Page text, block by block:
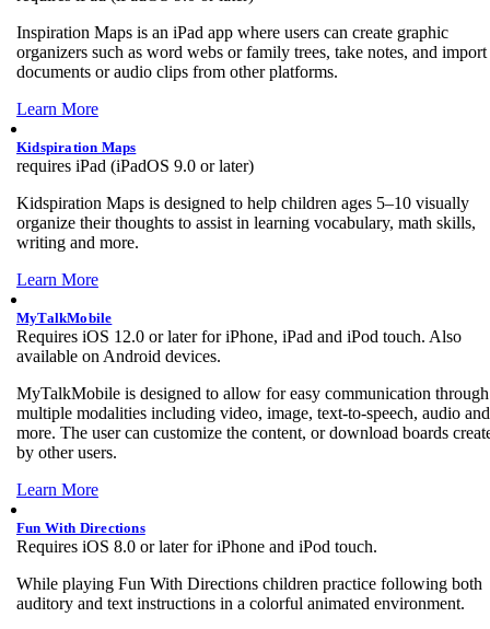
Inspiration Maps is an iPad app where users can create graphic
organizers such as word webs or family trees, take notes, and import
documents or audio clips from other platforms.
Learn More
Kidspiration Maps
requires iPad (iPadOS 9.0 or later)
Kidspiration Maps is designed to help children ages 5–10 visually
organize their thoughts to assist in learning vocabulary, math skills,
writing and more.
Learn More
MyTalkMobile
Requires iOS 12.0 or later for iPhone, iPad and iPod touch. Also
available on Android devices.
MyTalkMobile is designed to allow for easy communication through
multiple modalities including video, image, text-to-speech, audio and
more. The user can customize the content, or download boards
by other users.
Learn More
Fun With Directions
Requires iOS 8.0 or later for iPhone and iPod touch.
While playing Fun With Directions children practice following both
auditory and text instructions in a colorful animated environment.